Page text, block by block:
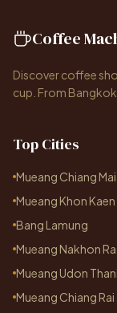
Coffee
Discover coffee
cup. From
Top Cities
Mueang Chiang Mai
Mueang Khon Kaen
Bang Lamung
Mueang Nakhon
Mueang Udon Thani
Mueang Chiang Rai